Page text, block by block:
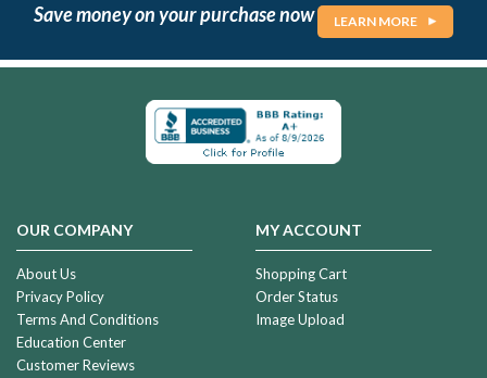
Save money on your purchase now LEARN MORE
OUR COMPANY
About Us
Privacy Policy
Terms And Conditions
Education Center
Customer Reviews
MY ACCOUNT
Shopping Cart
Order Status
Image Upload